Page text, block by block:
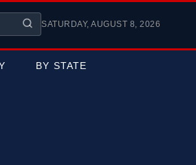
SATURDAY, AUGUST 8, 2026
BY STATE